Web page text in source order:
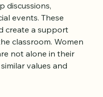
discussions,
events. These
create a support
classroom. Women
not alone in their
values and